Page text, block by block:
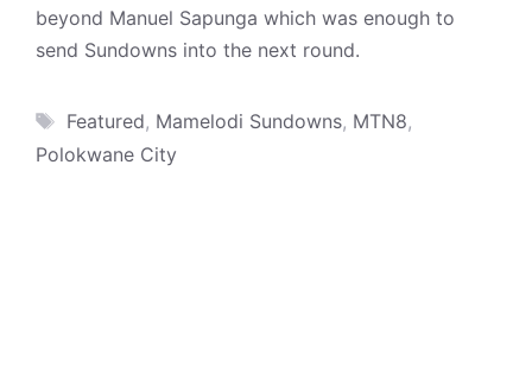
beyond Manuel Sapunga which was enough to
send Sundowns into the next round.
Tags
Featured, Mamelodi Sundowns, MTN8,
Polokwane City